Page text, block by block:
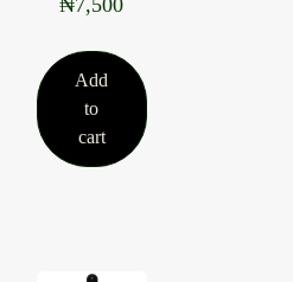
₦7,500
Add
to
cart